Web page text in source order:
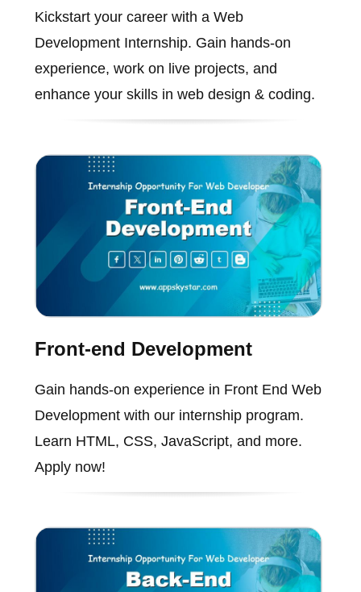
Kickstart your career with a Web
Development Internship. Gain hands-on
experience, work on live projects, and
enhance your skills in web design & coding.
Front-end Development
Gain hands-on experience in Front End Web
Development with our internship program.
Learn HTML, CSS, JavaScript, and more.
Apply now!